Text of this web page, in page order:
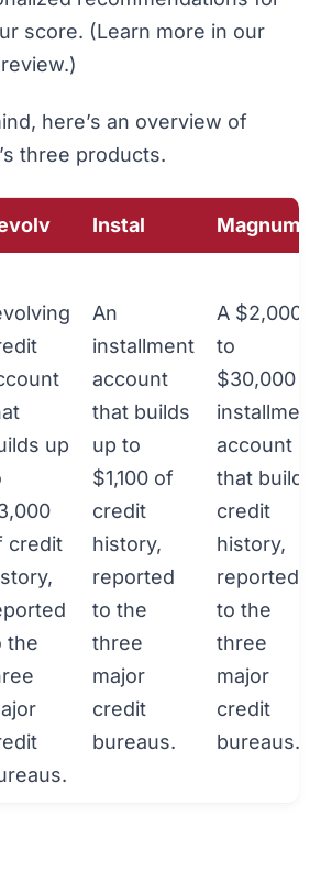
score. (Learn more in our
.)
here’s an overview of
three products.
Instal Magnum
up
credit
the
An
installment
account
that builds
up to
$1,100 of
credit
history,
reported
to the
three
major
credit
bureaus.
A $2,000
to
$30,000
installment
account
that builds
credit
history,
reported
to the
three
major
credit
bureaus.